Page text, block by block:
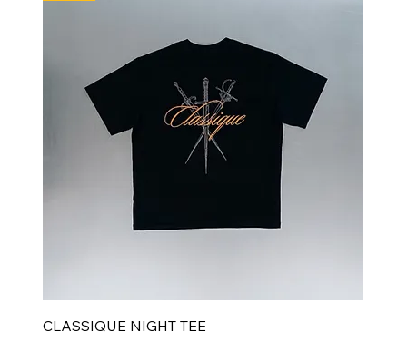
CLASSIQUE NIGHT TEE